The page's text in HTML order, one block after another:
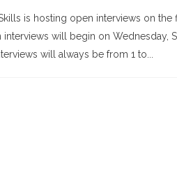
is hosting open interviews on
will begin on
will always be from 1 to...